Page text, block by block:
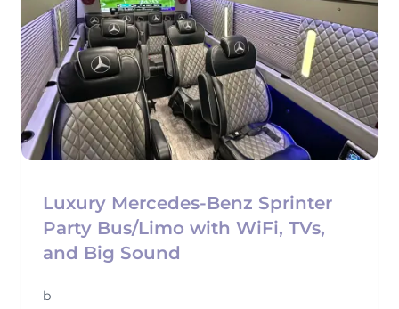
Luxury Mercedes-Benz Sprinter
Party Bus/Limo with WiFi, TVs,
and Big Sound
b